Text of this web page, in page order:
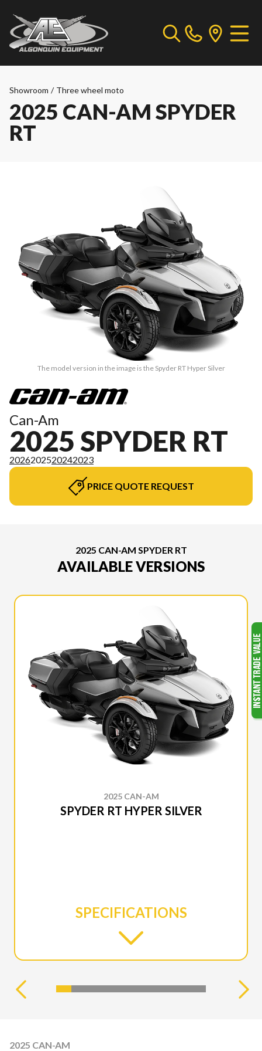
Showroom / Three wheel moto
2025 CAN-AM SPYDER
RT
The model version in the image is the Spyder RT Hyper Silver
Can-Am
2025 SPYDER RT
2026202520242023
PRICE QUOTE REQUEST
2025 CAN-AM SPYDER RT
AVAILABLE VERSIONS
2025 CAN-AM
SPYDER RT HYPER SILVER
SPECIFICATIONS
2025 CAN-AM